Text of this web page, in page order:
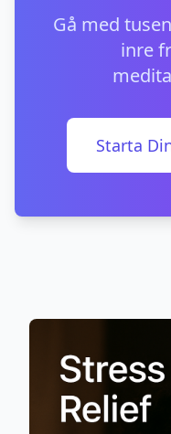
Gå med
inre
Starta